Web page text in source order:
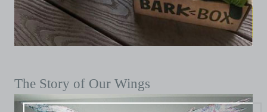
The Story of Our Wings